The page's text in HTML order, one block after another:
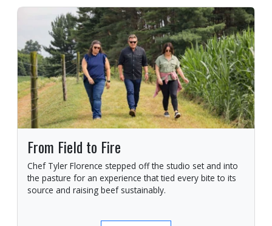
From Field to Fire
Chef Tyler Florence stepped off the studio set and into
the pasture for an experience that tied every bite to its
source and raising beef sustainably.